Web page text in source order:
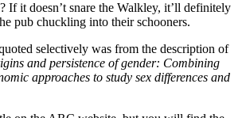
If it doesn’t snare the Walkley, it’ll definitely
pub chuckling into their schooners.
selectively was from the description of
and persistence of gender: Combining
approaches to study sex differences and